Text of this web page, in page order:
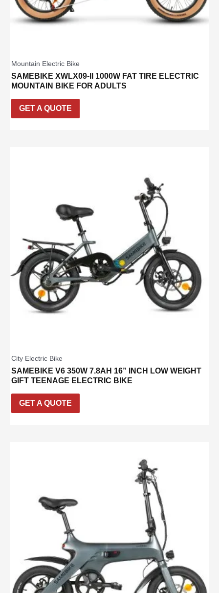
Mountain Electric Bike
SAMEBIKE XWLX09-II 1000W FAT TIRE ELECTRIC
MOUNTAIN BIKE FOR ADULTS
GET A QUOTE
City Electric Bike
SAMEBIKE V6 350W 7.8AH 16” INCH LOW WEIGHT
GIFT TEENAGE ELECTRIC BIKE
GET A QUOTE